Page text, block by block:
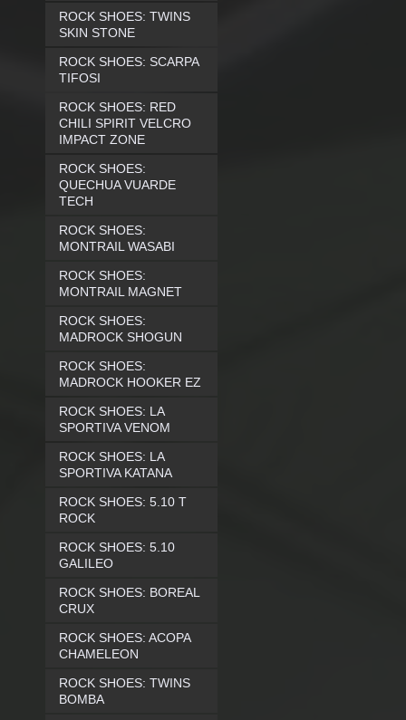
ROCK SHOES: TWINS
SKIN STONE
ROCK SHOES: SCARPA
TIFOSI
ROCK SHOES: RED
CHILI SPIRIT VELCRO
IMPACT ZONE
ROCK SHOES:
QUECHUA VUARDE
TECH
ROCK SHOES:
MONTRAIL WASABI
ROCK SHOES:
MONTRAIL MAGNET
ROCK SHOES:
MADROCK SHOGUN
ROCK SHOES:
MADROCK HOOKER EZ
ROCK SHOES: LA
SPORTIVA VENOM
ROCK SHOES: LA
SPORTIVA KATANA
ROCK SHOES: 5.10 T
ROCK
ROCK SHOES: 5.10
GALILEO
ROCK SHOES: BOREAL
CRUX
ROCK SHOES: ACOPA
CHAMELEON
ROCK SHOES: TWINS
BOMBA